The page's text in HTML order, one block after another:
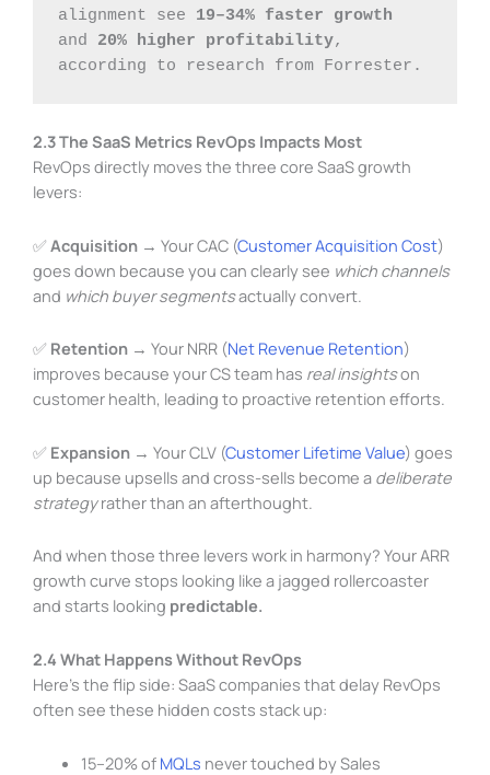
alignment see 19–34% faster growth
and 20% higher profitability,
according to research from Forrester.
2.3 The SaaS Metrics RevOps Impacts Most
RevOps directly moves the three core SaaS growth
levers:
✅ Acquisition → Your CAC (Customer Acquisition Cost)
goes down because you can clearly see which channels
and which buyer segmentsactually convert.
✅ Retention → Your NRR (Net Revenue Retention)
improves because your CS team has real insightson
customer health, leading to proactive retention efforts.
✅ Expansion → Your CLV (Customer Lifetime Value) goes
up because upsells and cross-sells become a deliberate
strategyrather than an afterthought.
And when those three levers work in harmony? Your ARR
growth curve stops looking like a jagged rollercoaster
and starts looking predictable.
2.4 What Happens Without RevOps
Here’s the flip side: SaaS companies that delay RevOps
often see these hidden costs stack up:
15–20% of MQLs never touched by Sales